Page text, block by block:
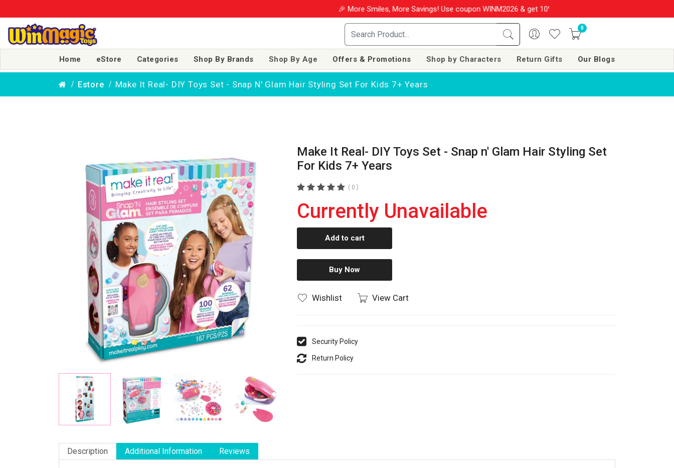
🎉 More Smiles, More Savings! Use coupon WINM2026 & get 10% OFF on your order over Rs. 999
0
Home eStore Categories Shop By Brands Shop By Age Offers & Promotions Shop by Characters Return Gifts Our Blogs
Estore Make It Real- DIY Toys Set - Snap N' Glam Hair Styling Set For Kids 7+ Years
Make It Real- DIY Toys Set - Snap n' Glam Hair Styling Set
For Kids 7+ Years
( 0 )
Currently Unavailable
Add to cart
Buy Now
Wishlist View Cart
Security Policy
Return Policy
Description Additional Information Reviews